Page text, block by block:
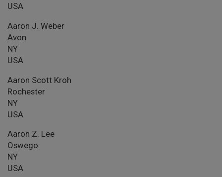
USA
Aaron J. Weber
Avon
NY
USA
Aaron Scott Kroh
Rochester
NY
USA
Aaron Z. Lee
Oswego
NY
USA